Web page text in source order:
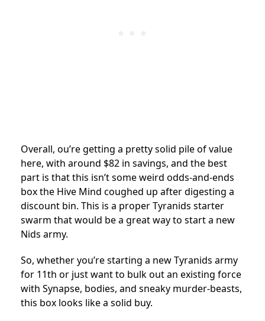
Overall, ou’re getting a pretty solid pile of value
here, with around $82 in savings, and the best
part is that this isn’t some weird odds-and-ends
box the Hive Mind coughed up after digesting a
discount bin. This is a proper Tyranids starter
swarm that would be a great way to start a new
Nids army.
So, whether you’re starting a new Tyranids army
for 11th or just want to bulk out an existing force
with Synapse, bodies, and sneaky murder-beasts,
this box looks like a solid buy.